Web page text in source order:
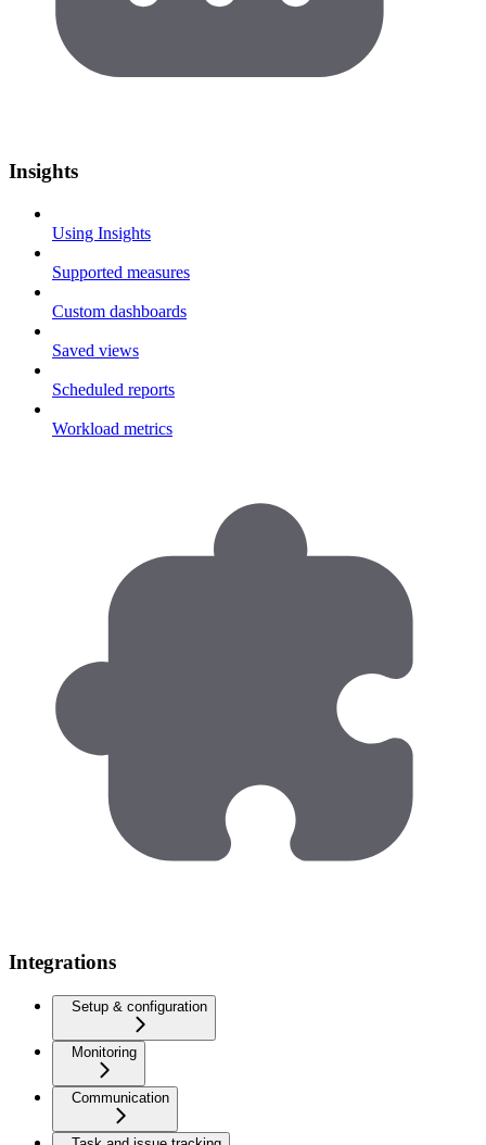
Insights
Using Insights
Supported measures
Custom dashboards
Saved views
Scheduled reports
Workload metrics
Integrations
Setup & configuration
Monitoring
Communication